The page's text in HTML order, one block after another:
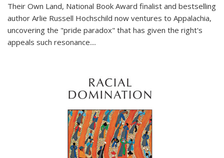
Their Own Land, National Book Award finalist and bestselling
author Arlie Russell Hochschild now ventures to Appalachia,
uncovering the "pride paradox" that has given the right's
appeals such resonance....